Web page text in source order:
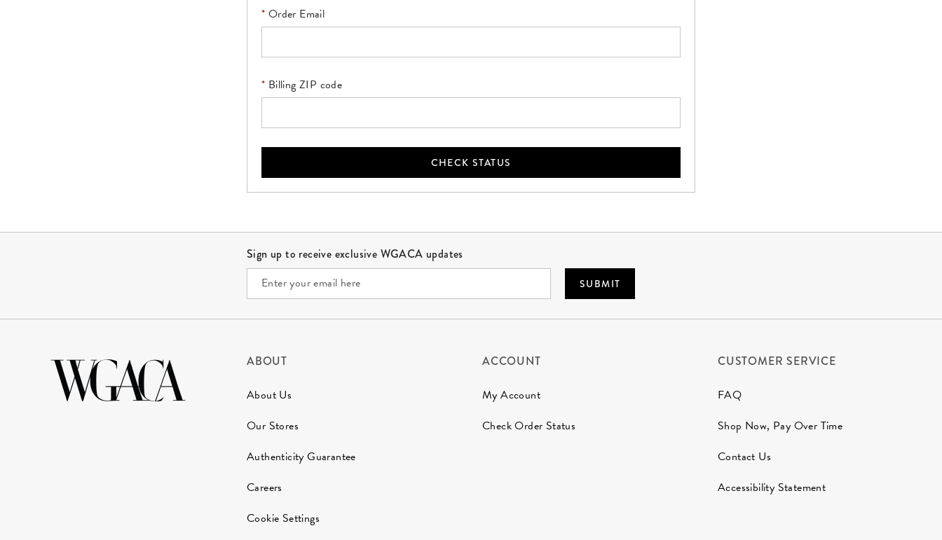
Order Email
Billing ZIP code
CHECK STATUS
Sign up to receive exclusive WGACA updates
SUBMIT
ABOUT
About Us
Our Stores
Authenticity Guarantee
Careers
Cookie Settings
ACCOUNT
My Account
Check Order Status
CUSTOMER SERVICE
FAQ
Shop Now, Pay Over Time
Contact Us
Accessibility Statement